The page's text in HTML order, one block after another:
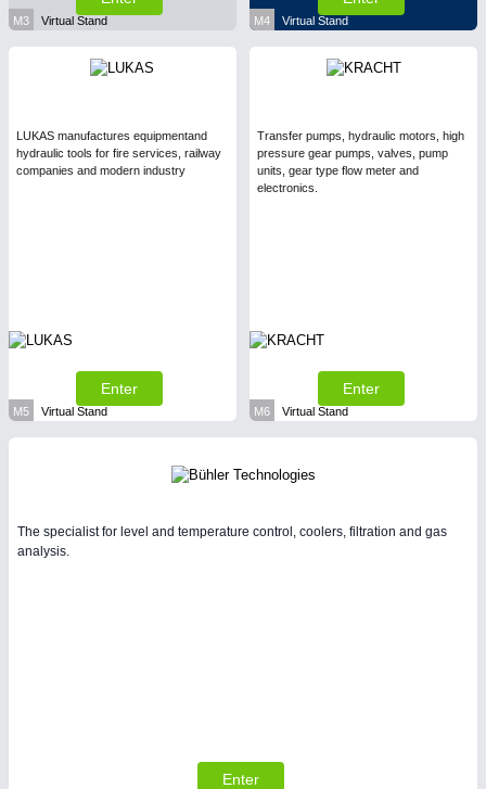
M3 Virtual Stand M4 Virtual Stand
LUKAS manufactures equipmentand
hydraulic tools for fire services, railway
companies and modern industry
Enter
M5 Virtual Stand
Transfer pumps, hydraulic motors, high
pressure gear pumps, valves, pump
units, gear type flow meter and
electronics.
Enter
M6 Virtual Stand
The specialist for level and temperature control, coolers, filtration and gas
analysis.
Enter